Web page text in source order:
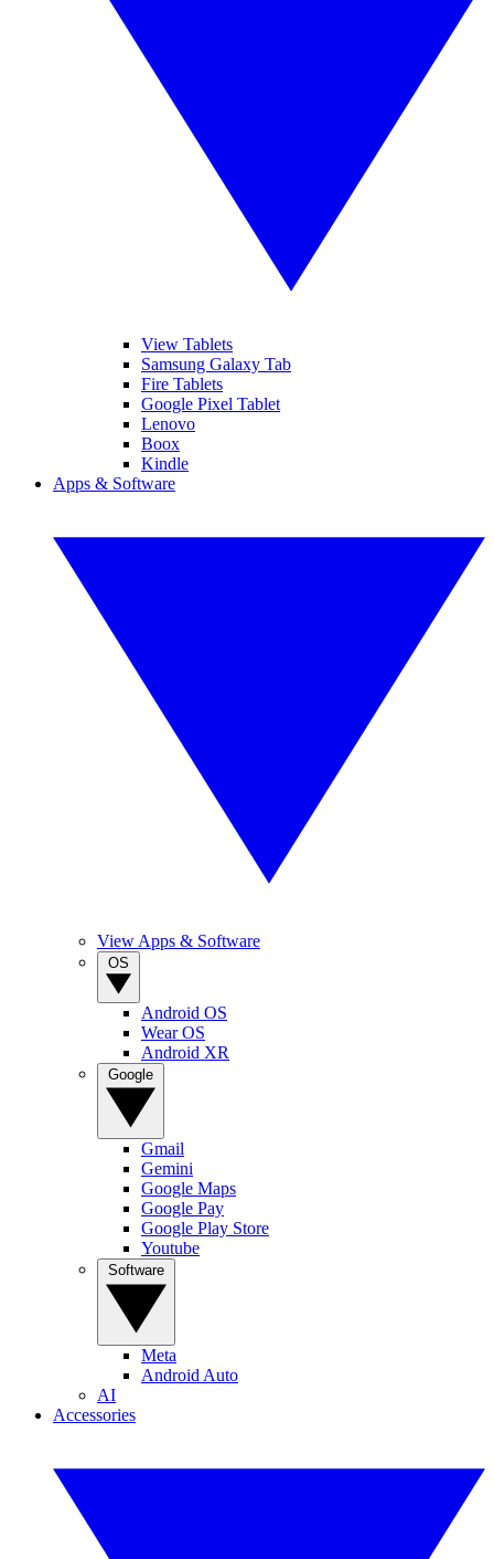
View Tablets
Samsung Galaxy Tab
Fire Tablets
Google Pixel Tablet
Lenovo
Boox
Kindle
Apps & Software
View Apps & Software
Android OS
Wear OS
Android XR
Gmail
Gemini
Google Maps
Google Pay
Google Play Store
Youtube
Meta
Android Auto
AI
Accessories